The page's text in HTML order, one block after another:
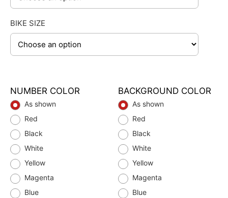
BIKE SIZE
NUMBER COLOR
As shown
Red
Black
White
Yellow
Magenta
Blue
BACKGROUND COLOR
As shown
Red
Black
White
Yellow
Magenta
Blue